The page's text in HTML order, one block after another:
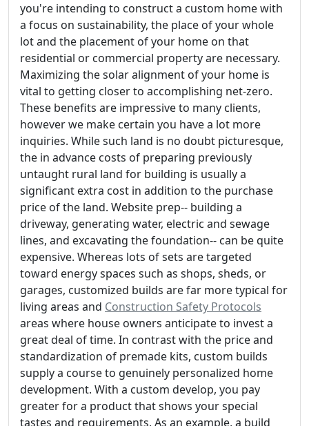
you're intending to construct a custom home with
a focus on sustainability, the place of your whole
lot and the placement of your home on that
residential or commercial property are necessary.
Maximizing the solar alignment of your home is
vital to getting closer to accomplishing net-zero.
These benefits are impressive to many clients,
however we make certain you have a lot more
inquiries. While such land is no doubt picturesque,
the in advance costs of preparing previously
untaught rural land for building is usually a
significant extra cost in addition to the purchase
price of the land. Website prep-- building a
driveway, generating water, electric and sewage
lines, and excavating the foundation-- can be quite
expensive. Whereas lots of sets are targeted
toward energy spaces such as shops, sheds, or
garages, customized builds are far more typical for
living areas and Construction Safety Protocols
areas where house owners anticipate to invest a
great deal of time. In contrast with the price and
standardization of premade kits, custom builds
supply a course to genuinely personalized home
development. With a custom develop, you pay
greater for a product that shows your special
tastes and requirements. As an example, a build